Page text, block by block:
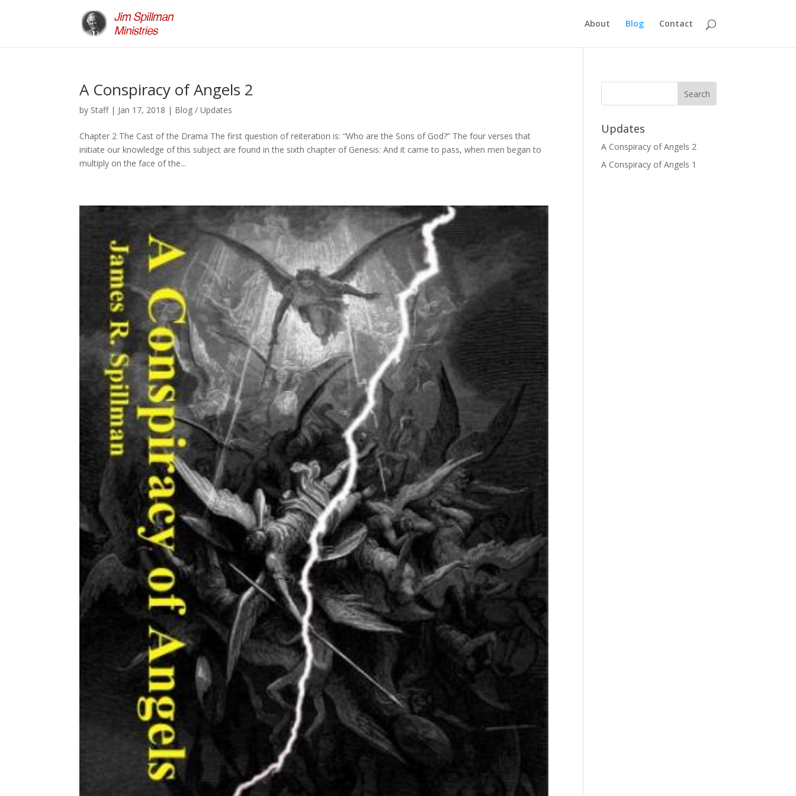
About Blog Contact
A Conspiracy of Angels 2
by Staff| Jan 17, 2018 | Blog / Updates
Chapter 2 The Cast of the Drama The first question of reiteration is: “Who are the Sons of God?” The four verses that
initiate our knowledge of this subject are found in the sixth chapter of Genesis: And it came to pass, when men began to
multiply on the face of the...
Updates
A Conspiracy of Angels 2
A Conspiracy of Angels 1